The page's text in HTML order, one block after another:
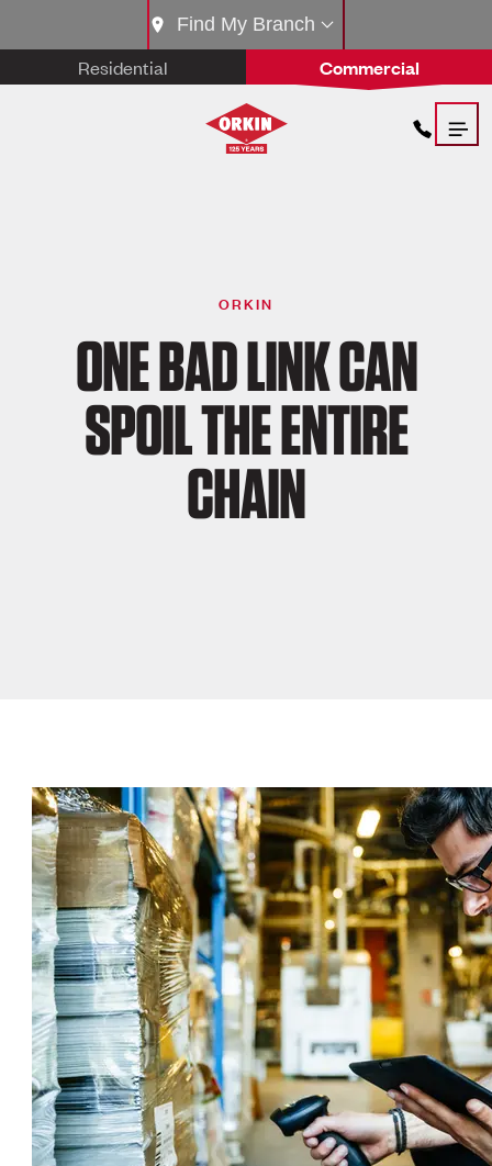
Residential Commercial
Find My Branch
ORKIN
ONE BAD LINK CAN
SPOIL THE ENTIRE
CHAIN